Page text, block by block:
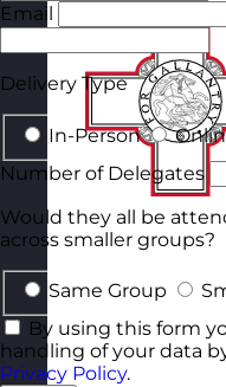
Email
Delivery Type
In-Person
Number of Delegates
Would they all be
across smaller groups?
Same Group
By using this form
handling of your data
Privacy Policy.